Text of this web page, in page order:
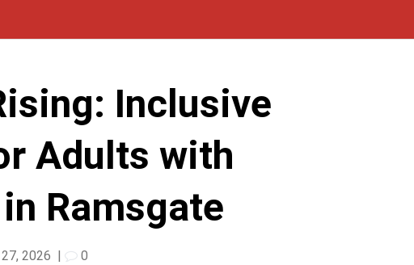
Inclusive
Adults with
Ramsgate
2026 | 0